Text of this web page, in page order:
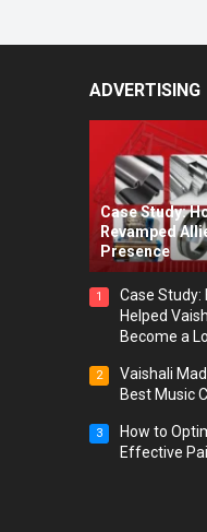
ADVERTISING
Case Study:
Revamped
Presence
1
Case Study:
Helped
Become a
2
Vaishali
Best Music
3
How to
Effective